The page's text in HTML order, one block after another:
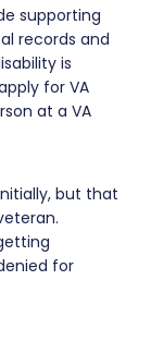
supporting
records and
is
for VA
at a VA
but that
for